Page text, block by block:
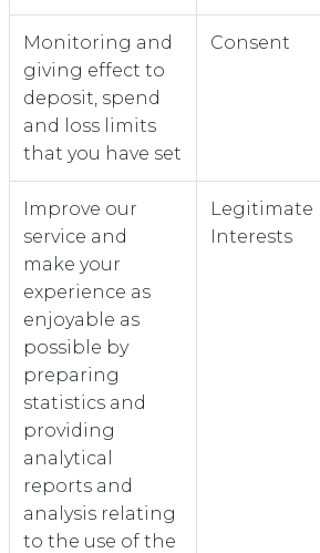
Monitoring and
giving effect to
deposit, spend
and loss limits
that you have set
Consent
Improve our
service and
make your
experience as
enjoyable as
possible by
preparing
statistics and
providing
analytical
reports and
analysis relating
to the use of the
Legitimate
Interests